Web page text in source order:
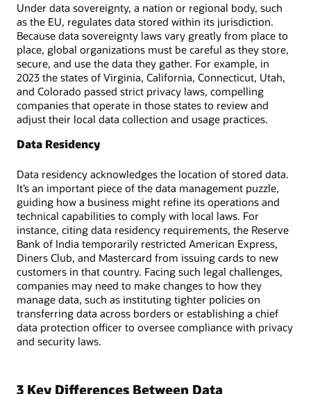
Under data sovereignty, a nation or regional body, such
as the EU, regulates data stored within its jurisdiction.
Because data sovereignty laws vary greatly from place to
place, global organizations must be careful as they store,
secure, and use the data they gather. For example, in
2023 the states of Virginia, California, Connecticut, Utah,
and Colorado passed strict privacy laws, compelling
companies that operate in those states to review and
adjust their local data collection and usage practices.
Data Residency
Data residency acknowledges the location of stored data.
It’s an important piece of the data management puzzle,
guiding how a business might refine its operations and
technical capabilities to comply with local laws. For
instance, citing data residency requirements, the Reserve
Bank of India temporarily restricted American Express,
Diners Club, and Mastercard from issuing cards to new
customers in that country. Facing such legal challenges,
companies may need to make changes to how they
manage data, such as instituting tighter policies on
transferring data across borders or establishing a chief
data protection officer to oversee compliance with privacy
and security laws.
3 Key Differences Between Data